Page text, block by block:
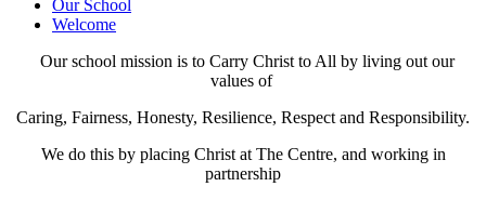
Our School
Welcome
Our school mission is to Carry Christ to All by living out our
values of
Caring, Fairness, Honesty, Resilience, Respect and Responsibility.
We do this by placing Christ at The Centre, and working in
partnership